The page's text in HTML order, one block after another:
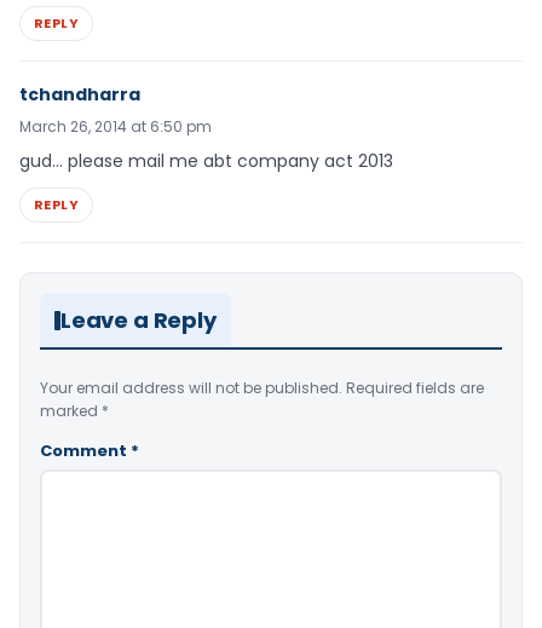
REPLY
tchandharra
March 26, 2014 at 6:50 pm
gud… please mail me abt company act 2013
REPLY
Leave a Reply
Your email address will not be published. Required fields are
marked *
Comment *